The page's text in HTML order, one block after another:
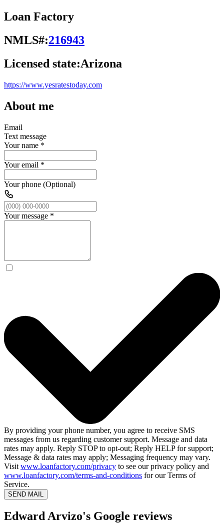
Loan Factory
NMLS#:216943
Licensed state:Arizona
https://www.yesratestoday.com
About me
Email
Text message
Your name *
Your email *
Your phone (Optional)
Your message *
By providing your phone number, you agree to receive SMS
messages from us regarding customer support. Message and data
rates may apply. Reply STOP to opt-out; Reply HELP for support;
Message & data rates may apply; Messaging frequency may vary.
Visit www.loanfactory.com/privacy to see our privacy policy and
www.loanfactory.com/terms-and-conditions for our Terms of
Service.
SEND MAIL
Edward Arvizo's Google reviews